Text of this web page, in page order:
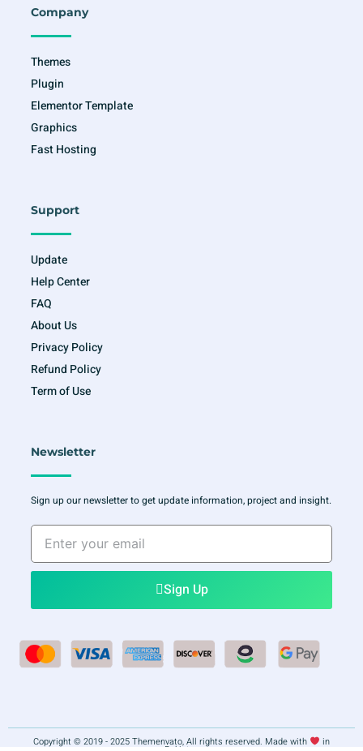
o
k
-
r
a
m
Company
Themes
Plugin
Elementor Template
Graphics
Fast Hosting
Support
Update
Help Center
FAQ
About Us
Privacy Policy
Refund Policy
Term of Use
Newsletter
Sign up our newsletter to get update information, project and insight.
Enter
your
email
Sign Up
Copyright © 2019 - 2025 Themenvato, All rights reserved. Made with in